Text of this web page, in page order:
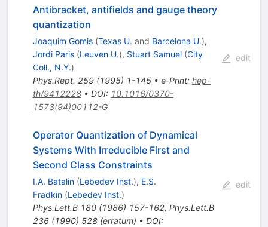
Antibracket, antifields and gauge theory
quantization
Joaquim Gomis (Texas U. and Barcelona U.),
Jordi Paris (Leuven U.), Stuart Samuel (City
Coll., N.Y.)
Phys.Rept. 259(1995) 1-145• e-Print: hep-
th/9412228• DOI: 10.1016/0370-
1573(94)00112-G
edit
Operator Quantization of Dynamical
Systems With Irreducible First and
Second Class Constraints
I.A. Batalin (Lebedev Inst.), E.S.
Fradkin (Lebedev Inst.)
Phys.Lett.B 180(1986) 157-162, Phys.Lett.B
236(1990) 528(erratum) • DOI:
edit